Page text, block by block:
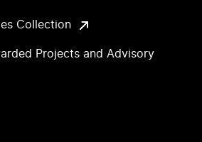
Collection
Projects and Advisory